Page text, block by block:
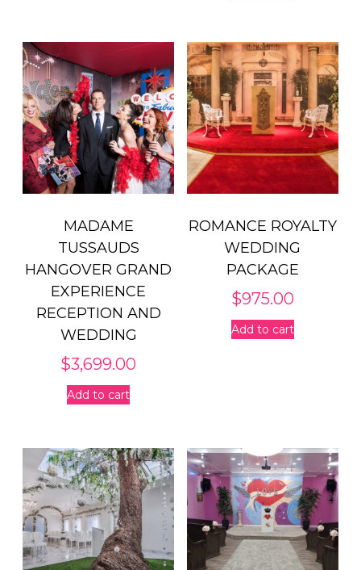
MADAME
TUSSAUDS
HANGOVER GRAND
EXPERIENCE
RECEPTION AND
WEDDING
$3,699.00
Add to cart
ROMANCE ROYALTY
WEDDING
PACKAGE
$975.00
Add to cart